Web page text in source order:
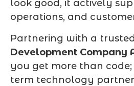
look good, it actively
operations, and
Partnering with a trusted
Development Company
you get more than
term technology